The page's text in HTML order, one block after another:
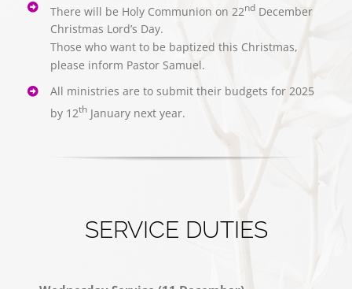
There will be Holy Communion on 22ndDecember
Christmas Lord’s Day.
Those who want to be baptized this Christmas,
please inform Pastor Samuel.
All ministries are to submit their budgets for 2025
by 12thJanuary next year.
SERVICE DUTIES